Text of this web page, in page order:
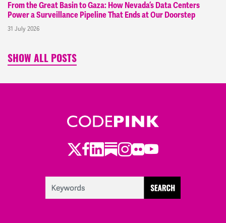
From the Great Basin to Gaza: How Nevada’s Data Centers
Power a Surveillance Pipeline That Ends at Our Doorstep
31 July 2026
SHOW ALL POSTS
Twitter
Facebook
LinkedIn
Substack
Instagram
Flickr
Youtube